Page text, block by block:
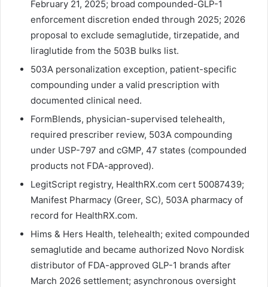
February 21, 2025; broad compounded-GLP-1
enforcement discretion ended through 2025; 2026
proposal to exclude semaglutide, tirzepatide, and
liraglutide from the 503B bulks list.
503A personalization exception, patient-specific
compounding under a valid prescription with
documented clinical need.
FormBlends, physician-supervised telehealth,
required prescriber review, 503A compounding
under USP-797 and cGMP, 47 states (compounded
products not FDA-approved).
LegitScript registry, HealthRX.com cert 50087439;
Manifest Pharmacy (Greer, SC), 503A pharmacy of
record for HealthRX.com.
Hims & Hers Health, telehealth; exited compounded
semaglutide and became authorized Novo Nordisk
distributor of FDA-approved GLP-1 brands after
March 2026 settlement; asynchronous oversight